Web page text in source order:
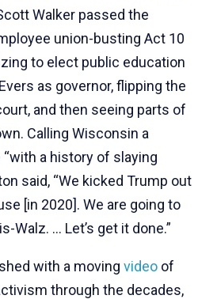
Walker passed the
union-busting Act 10
to elect public education
as governor, flipping the
and then seeing parts of
Calling Wisconsin a
a history of slaying
said, “We kicked Trump out
[in 2020]. We are going to
Walz. … Let’s get it done.”
with a moving video of
through the decades,